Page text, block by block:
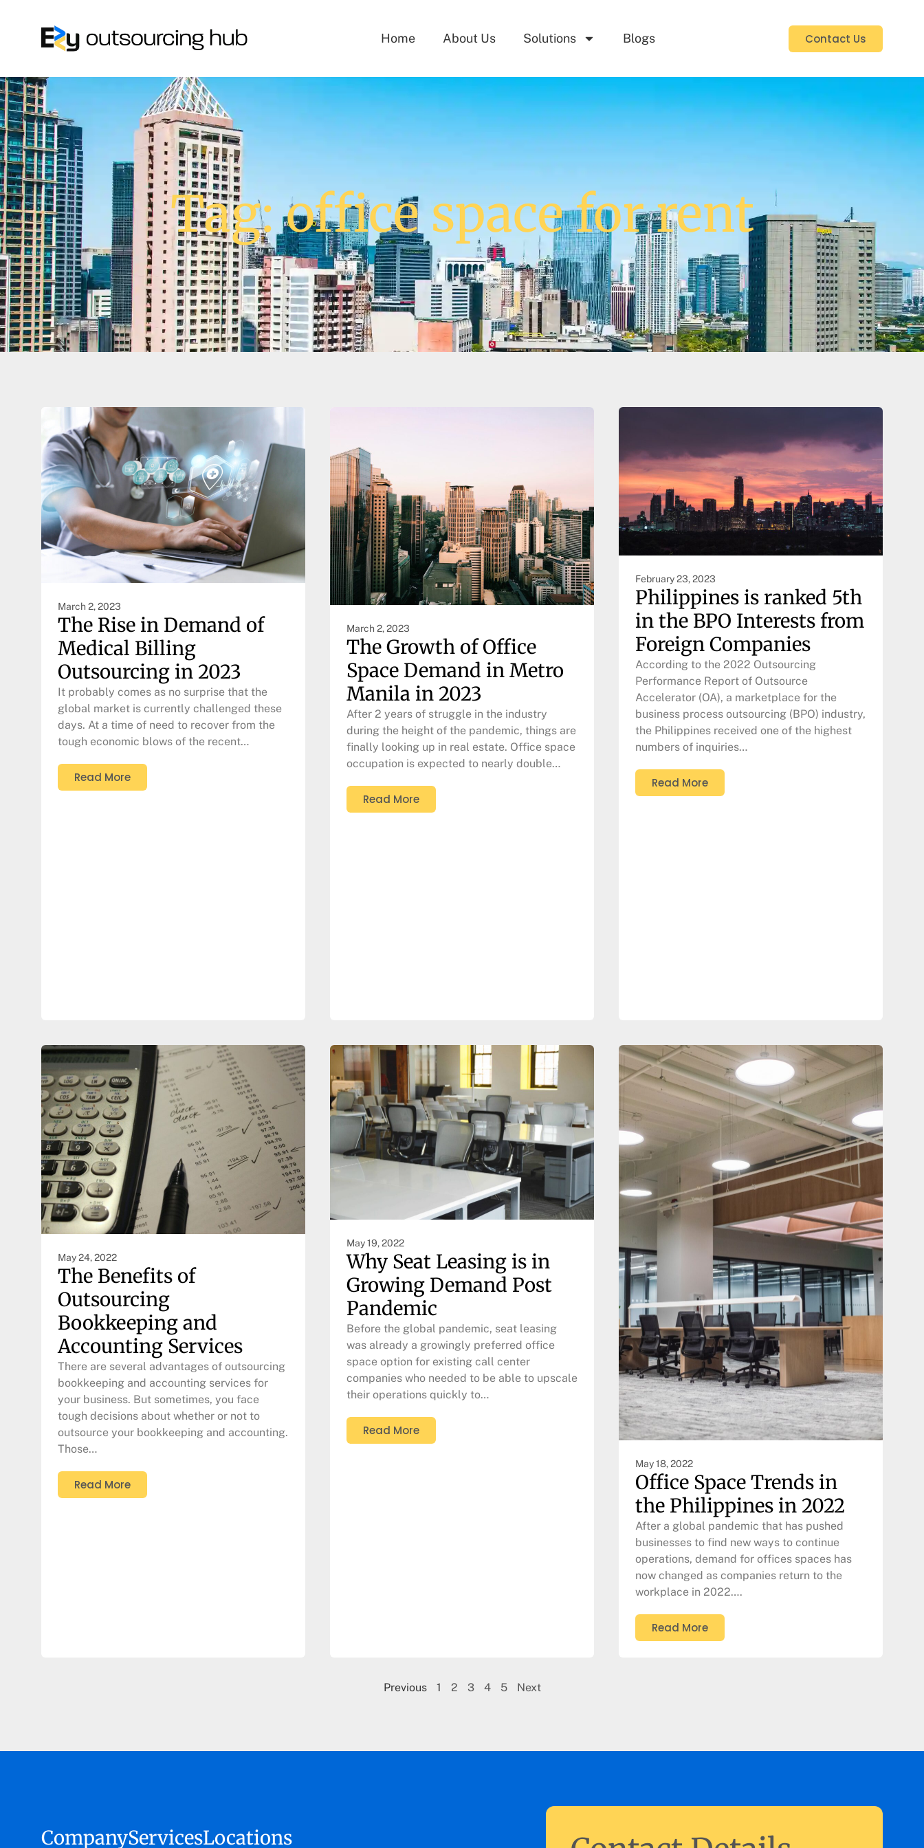
Home About Us Solutions Blogs Contact Us
Tag: office space for rent
March 2, 2023
The Rise in Demand of
Medical Billing
Outsourcing in 2023
It probably comes as no surprise that the
global market is currently challenged these
days. At a time of need to recover from the
tough economic blows of the recent…
Read More
March 2, 2023
The Growth of Office
Space Demand in Metro
Manila in 2023
After 2 years of struggle in the industry
during the height of the pandemic, things are
finally looking up in real estate. Office space
occupation is expected to nearly double…
Read More
February 23, 2023
Philippines is ranked 5th
in the BPO Interests from
Foreign Companies
According to the 2022 Outsourcing
Performance Report of Outsource
Accelerator (OA), a marketplace for the
business process outsourcing (BPO) industry,
the Philippines received one of the highest
numbers of inquiries…
Read More
May 24, 2022
The Benefits of
Outsourcing
Bookkeeping and
Accounting Services
There are several advantages of outsourcing
bookkeeping and accounting services for
your business. But sometimes, you face
tough decisions about whether or not to
outsource your bookkeeping and accounting.
Those…
Read More
May 19, 2022
Why Seat Leasing is in
Growing Demand Post
Pandemic
Before the global pandemic, seat leasing
was already a growingly preferred office
space option for existing call center
companies who needed to be able to upscale
their operations quickly to…
Read More
May 18, 2022
Office Space Trends in
the Philippines in 2022
After a global pandemic that has pushed
businesses to find new ways to continue
operations, demand for offices spaces has
now changed as companies return to the
workplace in 2022….
Read More
Previous 1 2 3 4 5 Next
CompanyServicesLocations